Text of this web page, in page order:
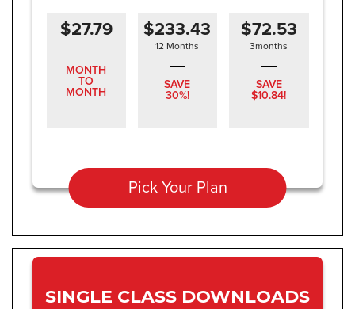
$27.79
MONTH
TO
MONTH
$233.43
12 Months
SAVE
30%!
$72.53
3months
SAVE
$10.84!
Pick Your Plan
SINGLE CLASS DOWNLOADS